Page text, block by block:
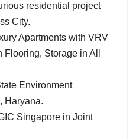
residential project
City.
Apartments with VRV
Storage in All
Environment
Haryana.
Singapore in Joint